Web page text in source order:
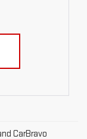
CarBravo